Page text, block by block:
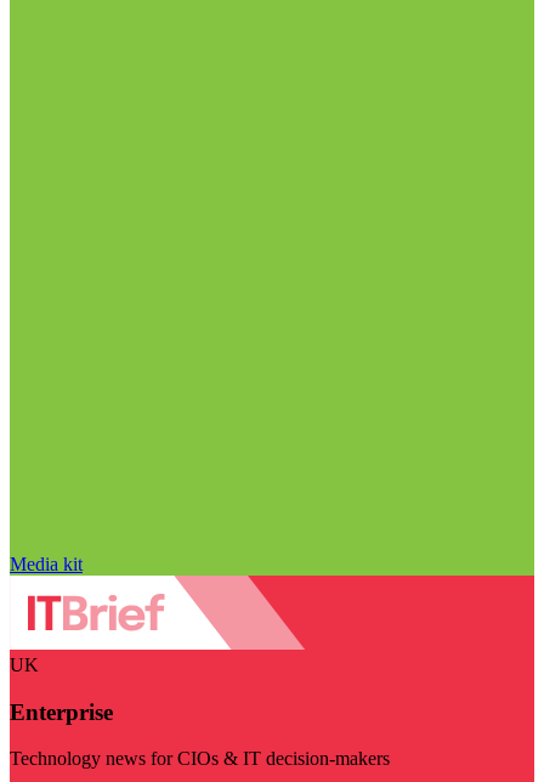
Media kit
UK
Enterprise
Technology news for CIOs & IT decision-makers